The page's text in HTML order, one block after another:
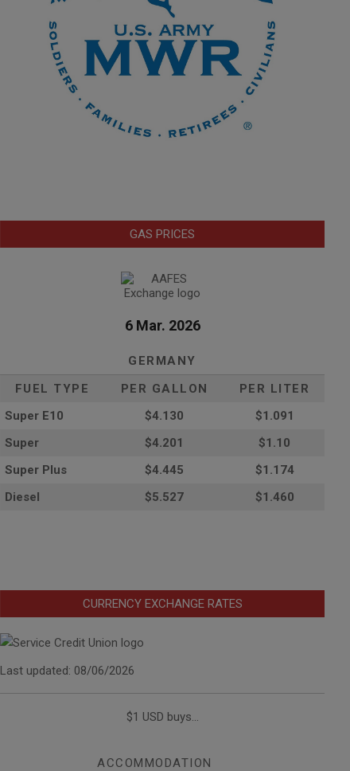
GAS PRICES
6 Mar. 2026
GERMANY
FUEL TYPE
PER GALLON
PER LITER
Super E10
$4.130
$1.091
Super
$4.201
$1.10
Super Plus
$4.445
$1.174
Diesel
$5.527 $1.460
CURRENCY EXCHANGE RATES
Last updated: 08/06/2026
$1 USD buys...
ACCOMMODATION